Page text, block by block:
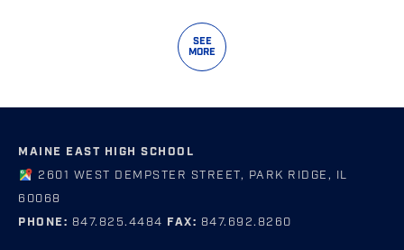
SEE
MORE
MAINE EAST HIGH SCHOOL
2601 WEST DEMPSTER STREET, PARK RIDGE, IL
60068
PHONE: 847.825.4484 FAX: 847.692.8260